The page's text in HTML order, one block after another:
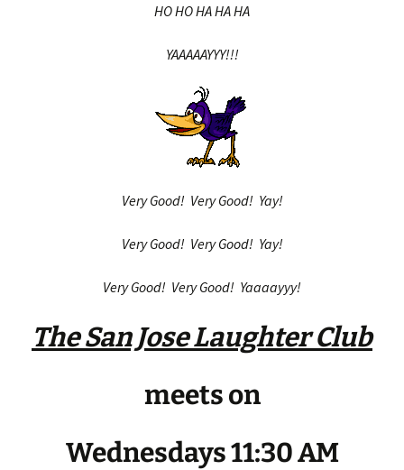
HO HO HA HA HA
YAAAAAYYY!!!
Very Good! Very Good! Yay!
Very Good! Very Good! Yay!
Very Good! Very Good! Yaaaayyy!
The San Jose Laughter Club
meets on
Wednesdays 11:30 AM